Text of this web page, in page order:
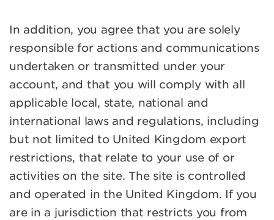
In addition, you agree that you are solely
responsible for actions and communications
undertaken or transmitted under your
account, and that you will comply with all
applicable local, state, national and
international laws and regulations, including
but not limited to United Kingdom export
restrictions, that relate to your use of or
activities on the site. The site is controlled
and operated in the United Kingdom. If you
are in a jurisdiction that restricts you from